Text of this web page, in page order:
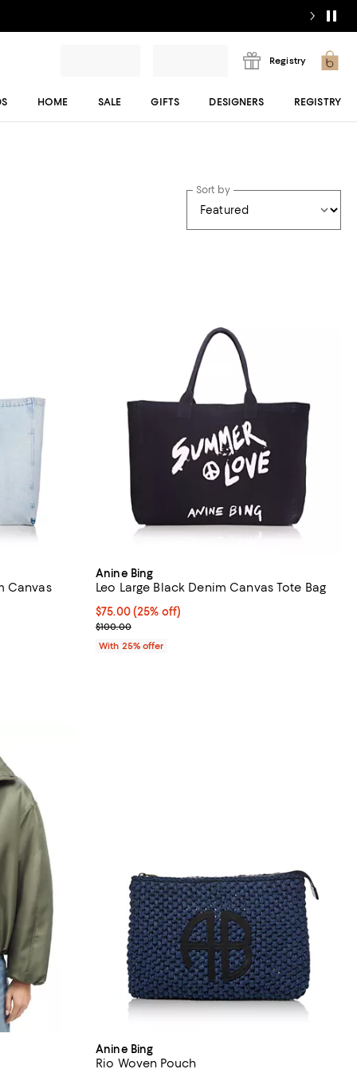
Registry
HOME SALE GIFTS DESIGNERS REGISTRY
Sort by
Canvas
Anine Bing
Leo Large Black Denim Canvas Tote Bag
Current price $75.00; 25% off; undefined;
$75.00(25% off)
; Previous price $100.00;
$100.00
With 25% offer
Anine Bing
Rio Woven Pouch